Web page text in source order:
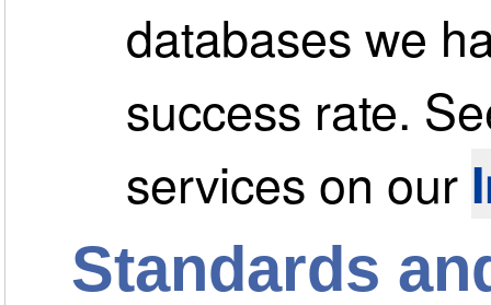
databases we
success rate.
services on our
Standards